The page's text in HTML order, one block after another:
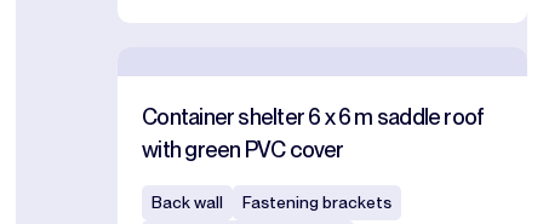
Container shelter 6 x 6 m saddle roof
with green PVC cover
Back wall
Fastening brackets